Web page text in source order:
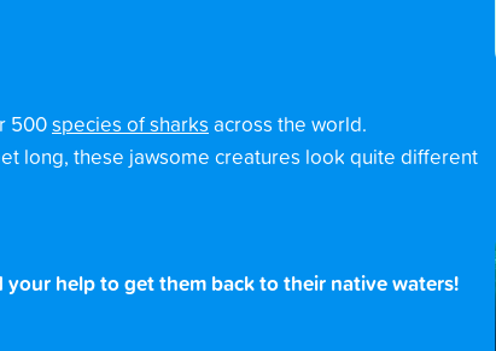
500 species of sharks across the world.
long, these jawsome creatures look quite different
help to get them back to their native waters!